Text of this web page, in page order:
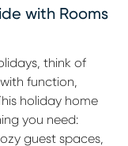
with Rooms
think of
function,
holiday home
you need:
guest spaces,